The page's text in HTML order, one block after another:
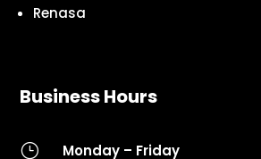
Renasa
Business Hours
} Monday – Friday